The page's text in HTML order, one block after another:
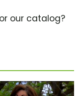
our catalog?